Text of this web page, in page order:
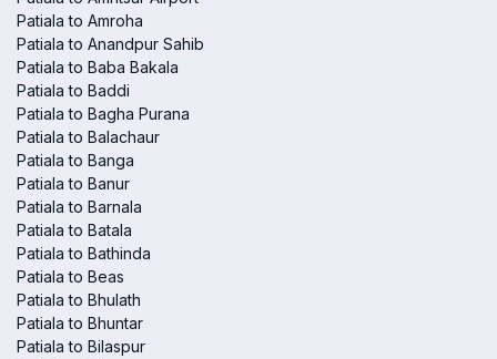
Patiala to Amroha
Patiala to Anandpur Sahib
Patiala to Baba Bakala
Patiala to Baddi
Patiala to Bagha Purana
Patiala to Balachaur
Patiala to Banga
Patiala to Banur
Patiala to Barnala
Patiala to Batala
Patiala to Bathinda
Patiala to Beas
Patiala to Bhulath
Patiala to Bhuntar
Patiala to Bilaspur